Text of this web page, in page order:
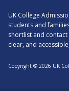
UK College
students and
shortlist and contact
clear, and
Copyright © 2026 UK